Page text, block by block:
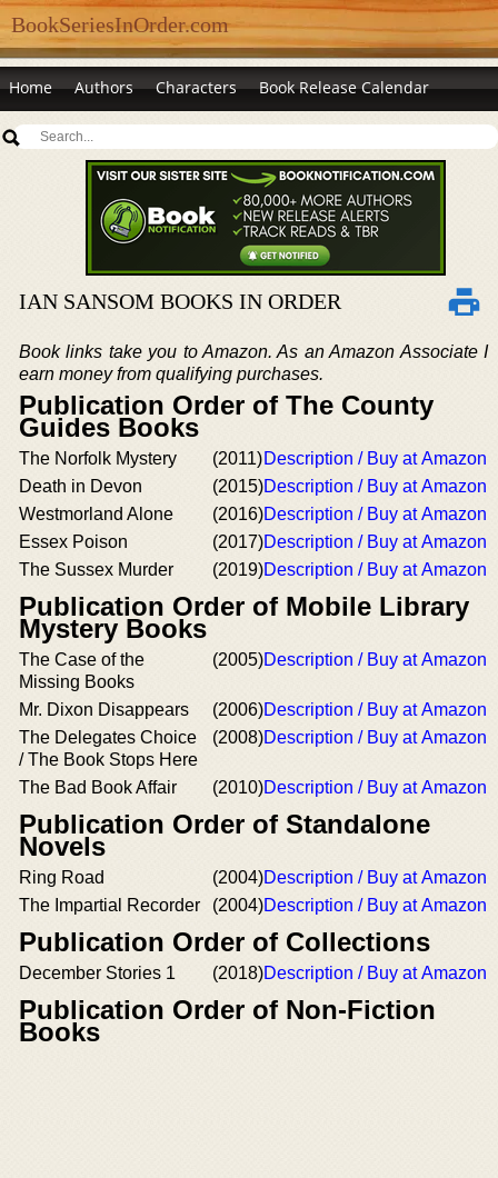
BookSeriesInOrder.com
Home Authors Characters Book Release Calendar
IAN SANSOM BOOKS IN ORDER
Book links take you to Amazon. As an Amazon Associate I
earn money from qualifying purchases.
Publication Order of The County
Guides Books
The Norfolk Mystery (2011)Description / Buy at Amazon
Death in Devon
(2015)Description / Buy at Amazon
Westmorland Alone
(2016)Description / Buy at Amazon
Essex Poison
(2017)Description / Buy at Amazon
The Sussex Murder
(2019)Description / Buy at Amazon
Publication Order of Mobile Library
Mystery Books
The Case of the
Missing Books
(2005)Description / Buy at Amazon
Mr. Dixon Disappears (2006)Description / Buy at Amazon
The Delegates Choice
/ The Book Stops Here
(2008)Description / Buy at Amazon
The Bad Book Affair (2010)Description / Buy at Amazon
Publication Order of Standalone
Novels
Ring Road (2004)Description / Buy at Amazon
The Impartial Recorder
(2004)Description / Buy at Amazon
Publication Order of Collections
December Stories 1 (2018)Description / Buy at Amazon
Publication Order of Non-Fiction
Books